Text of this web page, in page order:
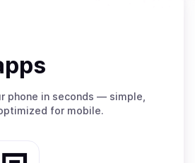
phone in seconds — simple,
for mobile.